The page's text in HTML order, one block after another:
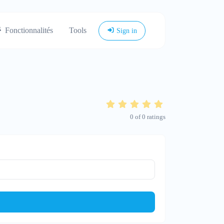
Fonctionnalités Tools Sign in
0 of0 ratings